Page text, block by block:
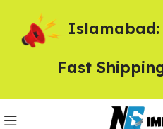
Islamabad:
Fast